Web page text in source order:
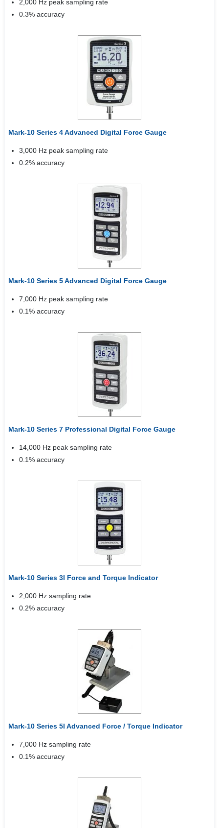
2,000 Hz peak sampling rate
0.3% accuracy
Mark-10 Series 4 Advanced Digital Force Gauge
3,000 Hz peak sampling rate
0.2% accuracy
Mark-10 Series 5 Advanced Digital Force Gauge
7,000 Hz peak sampling rate
0.1% accuracy
Mark-10 Series 7 Professional Digital Force Gauge
14,000 Hz peak sampling rate
0.1% accuracy
Mark-10 Series 3I Force and Torque Indicator
2,000 Hz sampling rate
0.2% accuracy
Mark-10 Series 5I Advanced Force / Torque Indicator
7,000 Hz sampling rate
0.1% accuracy